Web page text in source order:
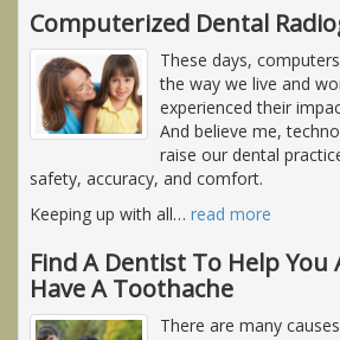
Computerized Dental
These days,
the way we live and
experienced their
And believe me,
raise our dental
safety, accuracy, and comfort.
Keeping up with all… read more
Find A Dentist To Help You
Have A Toothache
There are many